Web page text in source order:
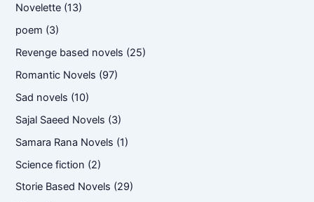
Novelette (13)
poem (3)
Revenge based novels (25)
Romantic Novels (97)
Sad novels (10)
Sajal Saeed Novels (3)
Samara Rana Novels (1)
Science fiction (2)
Storie Based Novels (29)